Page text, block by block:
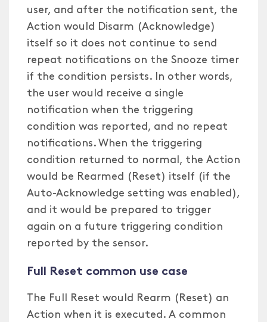
user, and after the notification sent, the
Action would Disarm (Acknowledge)
itself so it does not continue to send
repeat notifications on the Snooze timer
if the condition persists. In other words,
the user would receive a single
notification when the triggering
condition was reported, and no repeat
notifications. When the triggering
condition returned to normal, the Action
would be Rearmed (Reset) itself (if the
Auto-Acknowledge setting was enabled),
and it would be prepared to trigger
again on a future triggering condition
reported by the sensor.
Full Reset common use case
The Full Reset would Rearm (Reset) an
Action when it is executed. A common